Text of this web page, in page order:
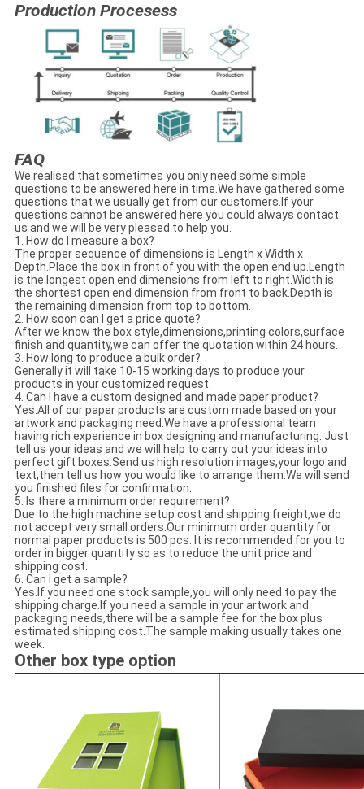
Production Procesess
FAQ
We realised that sometimes you only need some simple
questions to be answered here in time.We have gathered some
questions that we usually get from our customers.If your
questions cannot be answered here you could always contact
us and we will be very pleased to help you.
1. How do I measure a box?
The proper sequence of dimensions is Length x Width x
Depth.Place the box in front of you with the open end up.Length
is the longest open end dimensions from left to right.Width is
the shortest open end dimension from front to back.Depth is
the remaining dimension from top to bottom.
2. How soon can I get a price quote?
After we know the box style,dimensions,printing colors,surface
finish and quantity,we can offer the quotation within 24 hours.
3. How long to produce a bulk order?
Generally it will take 10-15 working days to produce your
products in your customized request.
4. Can I have a custom designed and made paper product?
Yes.All of our paper products are custom made based on your
artwork and packaging need.We have a professional team
having rich experience in box designing and manufacturing. Just
tell us your ideas and we will help to carry out your ideas into
perfect gift boxes.Send us high resolution images,your logo and
text,then tell us how you would like to arrange them.We will send
you finished files for confirmation.
5. Is there a minimum order requirement?
Due to the high machine setup cost and shipping freight,we do
not accept very small orders.Our minimum order quantity for
normal paper products is 500 pcs. It is recommended for you to
order in bigger quantity so as to reduce the unit price and
shipping cost.
6. Can I get a sample?
Yes.If you need one stock sample,you will only need to pay the
shipping charge.If you need a sample in your artwork and
packaging needs,there will be a sample fee for the box plus
estimated shipping cost.The sample making usually takes one
week.
Other box type option